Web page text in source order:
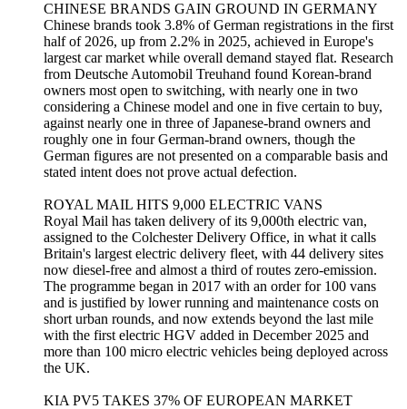
CHINESE BRANDS GAIN GROUND IN GERMANY
Chinese brands took 3.8% of German registrations in the first
half of 2026, up from 2.2% in 2025, achieved in Europe's
largest car market while overall demand stayed flat. Research
from Deutsche Automobil Treuhand found Korean-brand
owners most open to switching, with nearly one in two
considering a Chinese model and one in five certain to buy,
against nearly one in three of Japanese-brand owners and
roughly one in four German-brand owners, though the
German figures are not presented on a comparable basis and
stated intent does not prove actual defection.
ROYAL MAIL HITS 9,000 ELECTRIC VANS
Royal Mail has taken delivery of its 9,000th electric van,
assigned to the Colchester Delivery Office, in what it calls
Britain's largest electric delivery fleet, with 44 delivery sites
now diesel-free and almost a third of routes zero-emission.
The programme began in 2017 with an order for 100 vans
and is justified by lower running and maintenance costs on
short urban rounds, and now extends beyond the last mile
with the first electric HGV added in December 2025 and
more than 100 micro electric vehicles being deployed across
the UK.
KIA PV5 TAKES 37% OF EUROPEAN MARKET